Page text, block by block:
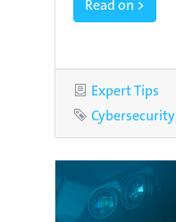
Read on >
Category
Expert Tips
Tags
Cybersecurity